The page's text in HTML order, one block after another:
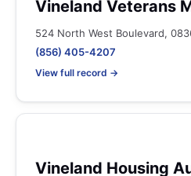
Vineland Veterans
524 North West Boulevard,
(856) 405-4207
View full record →
Vineland Housing